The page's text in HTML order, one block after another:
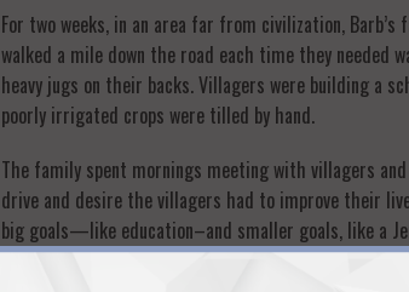
For two weeks, in an area far from civilization,
walked a mile down the road each time they
heavy jugs on their backs. Villagers were building a
poorly irrigated crops were tilled by hand.
The family spent mornings meeting with villagers
drive and desire the villagers had to improve their
big goals—like education–and smaller goals, like a
It was clear that the path to prosperity was in the